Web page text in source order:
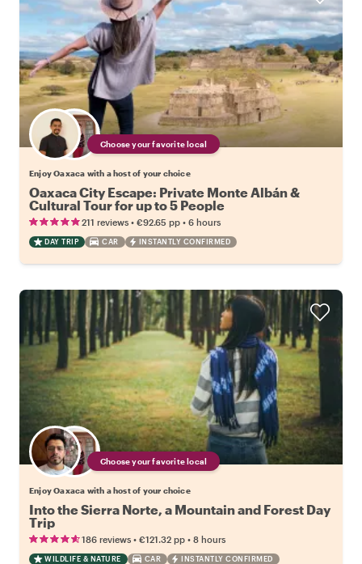
Choose your favorite local
Enjoy Oaxaca with a host of your choice
Oaxaca City Escape: Private Monte Albán &
Cultural Tour for up to 5 People
211 reviews • €92.65 pp • 6 hours
DAY TRIP CAR INSTANTLY CONFIRMED
Choose your favorite local
Enjoy Oaxaca with a host of your choice
Into the Sierra Norte, a Mountain and Forest Day
Trip
186 reviews • €121.32 pp • 8 hours
WILDLIFE & NATURE CAR INSTANTLY CONFIRMED